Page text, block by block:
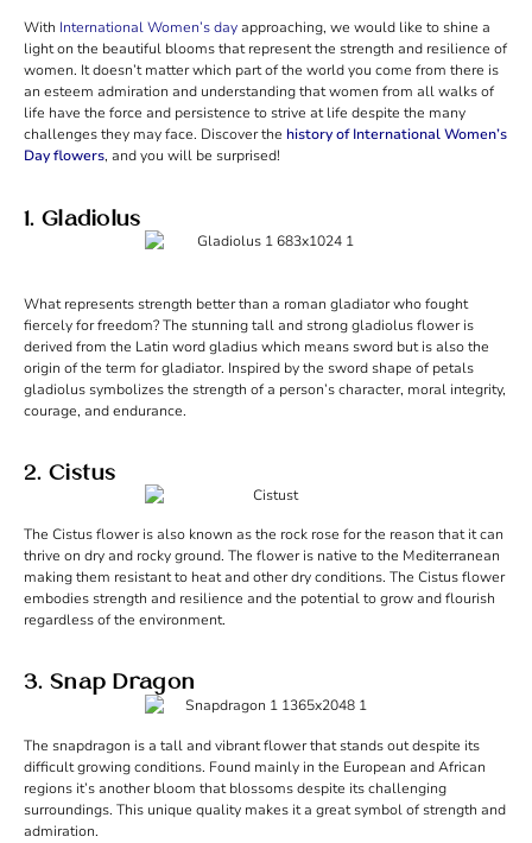
With International Women’s dayapproaching, we would like to shine a
light on the beautiful blooms that represent the strength and resilience of
women. It doesn’t matter which part of the world you come from there is
an esteem admiration and understanding that women from all walks of
life have the force and persistence to strive at life despite the many
challenges they may face. Discover the history of International Women’s
Day flowers, and you will be surprised!
1. Gladiolus
What represents strength better than a roman gladiator who fought
fiercely for freedom? The stunning tall and strong gladiolus flower is
derived from the Latin word gladius which means sword but is also the
origin of the term for gladiator. Inspired by the sword shape of petals
gladiolus symbolizes the strength of a person’s character, moral integrity,
courage, and endurance.
2. Cistus
The Cistus flower is also known as the rock rose for the reason that it can
thrive on dry and rocky ground. The flower is native to the Mediterranean
making them resistant to heat and other dry conditions. The Cistus flower
embodies strength and resilience and the potential to grow and flourish
regardless of the environment.
3. Snap Dragon
The snapdragon is a tall and vibrant flower that stands out despite its
difficult growing conditions. Found mainly in the European and African
regions it’s another bloom that blossoms despite its challenging
surroundings. This unique quality makes it a great symbol of strength and
admiration.